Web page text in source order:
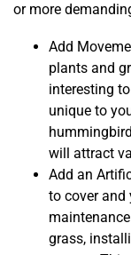
or more
Add
plants and
interesting
unique to
will attract
Add an
to cover and
grass,